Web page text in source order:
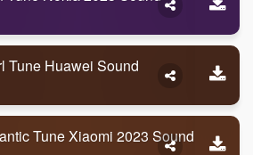
Tune Huawei Sound
Tune Xiaomi 2023 Sound